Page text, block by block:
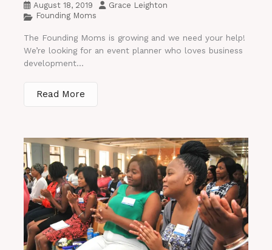
August 18, 2019
Grace Leighton
Founding Moms
The Founding Moms is growing and we need your help!
We’re looking for an event planner who loves business
development...
Read More